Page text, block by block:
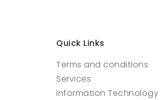
Quick Links
Terms and conditions
Services
Information Technology